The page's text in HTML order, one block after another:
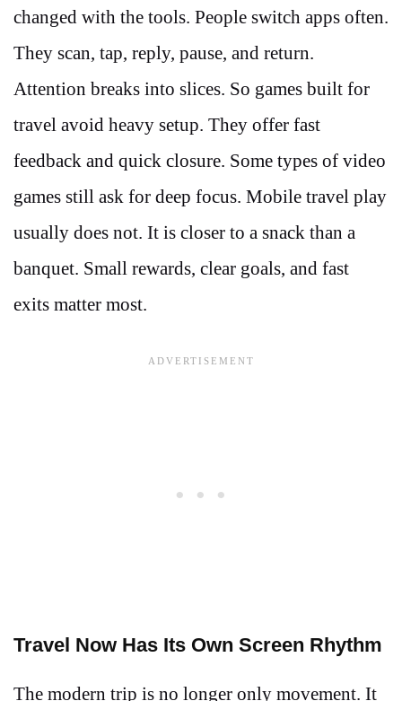
changed with the tools. People switch apps often.
They scan, tap, reply, pause, and return.
Attention breaks into slices. So games built for
travel avoid heavy setup. They offer fast
feedback and quick closure. Some types of video
games still ask for deep focus. Mobile travel play
usually does not. It is closer to a snack than a
banquet. Small rewards, clear goals, and fast
exits matter most.
Travel Now Has Its Own Screen Rhythm
The modern trip is no longer only movement. It